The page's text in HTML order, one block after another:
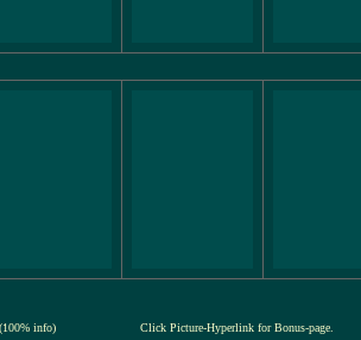
info) Click Picture-Hyperlink for Bonus-page.